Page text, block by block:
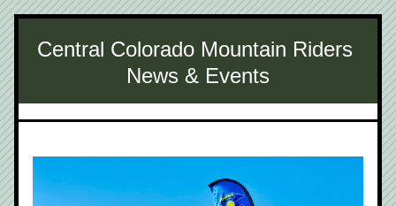
Central Colorado Mountain Riders
News & Events